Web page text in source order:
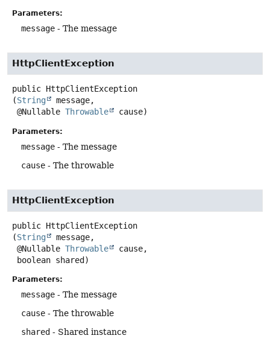
Parameters:
message - The message
HttpClientException
public HttpClientException
(String
message,
@Nullable Throwable cause)
Parameters:
message - The message
cause - The throwable
HttpClientException
public HttpClientException
(String
message,
@Nullable Throwable
cause,
boolean shared)
Parameters:
message - The message
cause - The throwable
shared - Shared instance